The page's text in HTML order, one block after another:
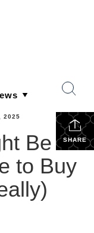
SHARE
2025
Be
to Buy